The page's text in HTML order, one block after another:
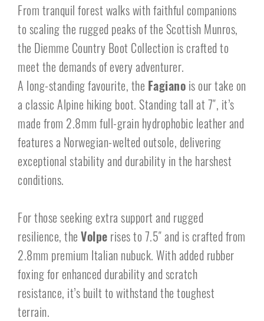
From tranquil forest walks with faithful companions
to scaling the rugged peaks of the Scottish Munros,
the Diemme Country Boot Collection is crafted to
meet the demands of every adventurer.
A long-standing favourite, the Fagiano is our take on
a classic Alpine hiking boot. Standing tall at 7″, it’s
made from 2.8mm full-grain hydrophobic leather and
features a Norwegian-welted outsole, delivering
exceptional stability and durability in the harshest
conditions.
For those seeking extra support and rugged
resilience, the Volpe rises to 7.5″ and is crafted from
2.8mm premium Italian nubuck. With added rubber
foxing for enhanced durability and scratch
resistance, it’s built to withstand the toughest
terrain.